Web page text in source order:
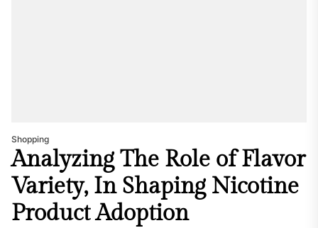
Shopping
Analyzing The Role of Flavor
Variety, In Shaping Nicotine
Product Adoption